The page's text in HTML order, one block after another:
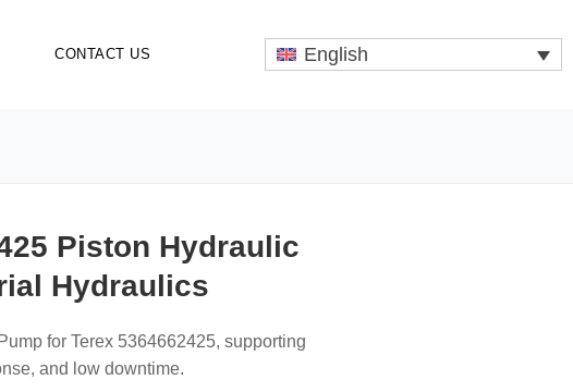
CONTACT US English
Piston Hydraulic
Hydraulics
for Terex 5364662425, supporting
and low downtime.